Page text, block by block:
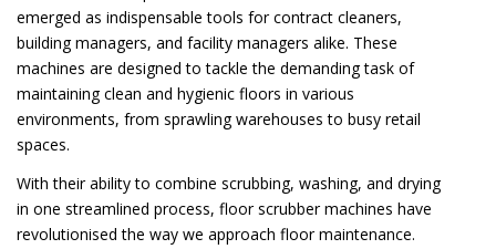
emerged as indispensable tools for contract cleaners,
building managers, and facility managers alike. These
machines are designed to tackle the demanding task of
maintaining clean and hygienic floors in various
environments, from sprawling warehouses to busy retail
spaces.
With their ability to combine scrubbing, washing, and drying
in one streamlined process, floor scrubber machines have
revolutionised the way we approach floor maintenance.